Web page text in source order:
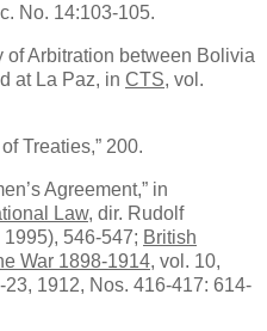
No. 14:103-105.
of Arbitration between Bolivia
at La Paz, in CTS, vol.
Treaties,” 200.
Agreement,” in
Law, dir. Rudolf
546-547; British
War 1898-1914, vol. 10,
1912, Nos. 416-417: 614-